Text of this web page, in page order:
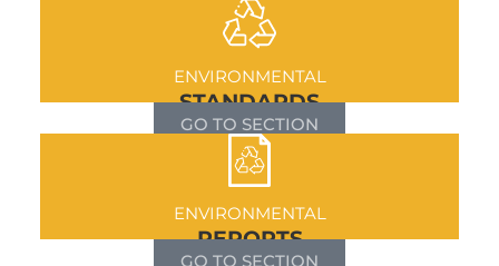
ENVIRONMENTAL
STANDARDS
GO TO SECTION
ENVIRONMENTAL
REPORTS
GO TO SECTION